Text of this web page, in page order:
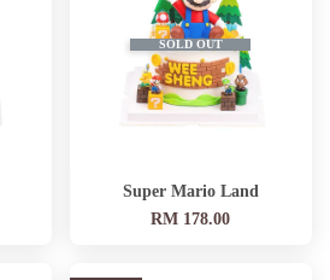
SOLD OUT
Super Mario Land
RM 178.00